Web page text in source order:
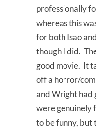
professionally
whereas this
for both Isao
though I did.
good movie. It
off a horror/
and Wright had
were genuinely
to be funny, but